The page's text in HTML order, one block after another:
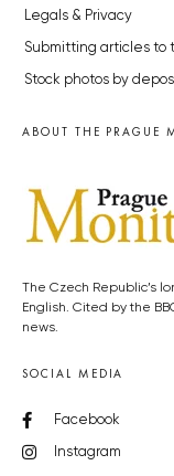
Legals & Privacy
Submitting articles to
Stock photos by
ABOUT THE PRAGUE
The Czech Republic’s
English. Cited by the
news.
SOCIAL MEDIA
Facebook
Instagram